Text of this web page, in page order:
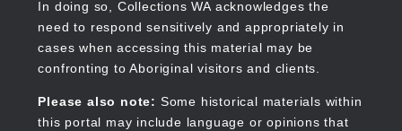
In doing so, Collections WA acknowledges the
need to respond sensitively and appropriately in
cases when accessing this material may be
confronting to Aboriginal visitors and clients.
Please also note: Some historical materials within
this portal may include language or opinions that